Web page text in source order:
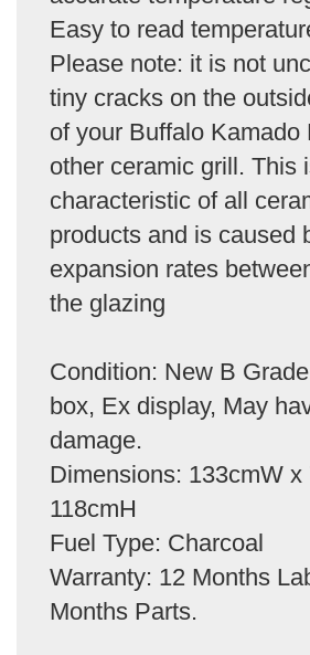
Easy to read
Please note: it is not
tiny cracks on the
of your Buffalo Kamado
other ceramic grill. This
characteristic of all
products and is caused
expansion rates
the glazing
Condition: New B
box, Ex display, May
damage.
Dimensions: 133cmW x
118cmH
Fuel Type: Charcoal
Warranty: 12 Months
Months Parts.